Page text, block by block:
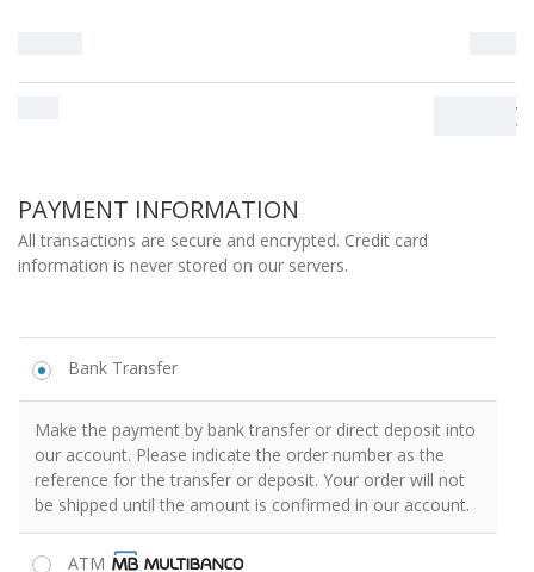
Estou consciente de que os meus dados pessoais serão unicamente
usados ​​para processar o meu pedido, apoiar a minha experiência
Li e aceito osTermos e Condiçõesda loja *
FINALIZAR ENCOMENDA